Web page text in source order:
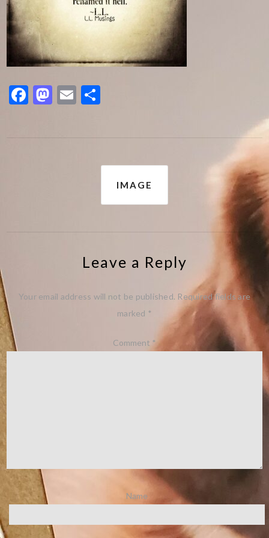
Facebook
Mastodon
Email
IMAGE
Leave a Reply
Your email address will not be published. Required fields are
marked *
Comment *
Name